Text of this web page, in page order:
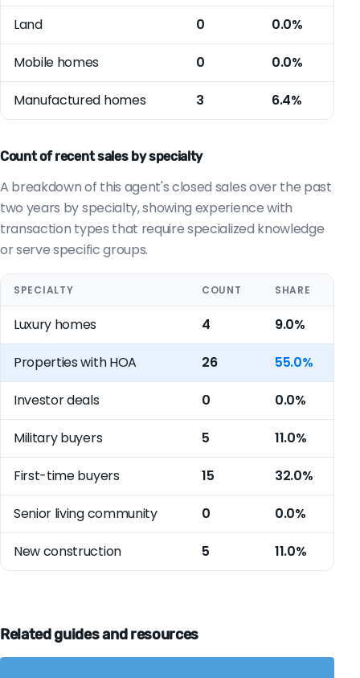
Land 0 0.0%
Mobile homes 0 0.0%
Manufactured homes 3 6.4%
Count of recent sales by specialty
A breakdown of this agent's closed sales over the past
two years by specialty, showing experience with
transaction types that require specialized knowledge
or serve specific groups.
SPECIALTY COUNT SHARE
Luxury homes 4 9.0%
Properties with HOA 26 55.0%
Investor deals 0 0.0%
Military buyers 5 11.0%
First-time buyers 15 32.0%
Senior living community 0 0.0%
New construction 5 11.0%
Related guides and resources